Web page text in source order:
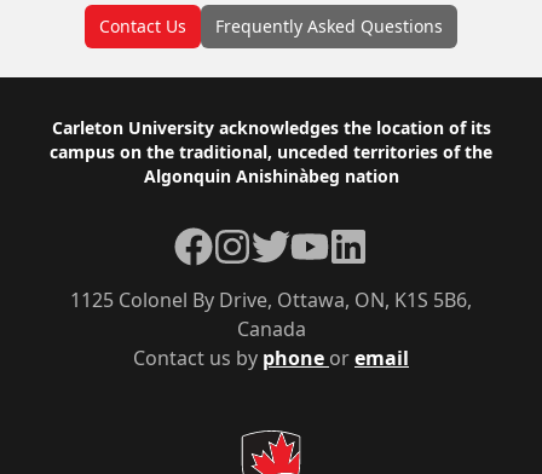
Contact Us Frequently Asked Questions
Footer
Carleton University acknowledges the location of its
campus on the traditional, unceded territories of the
Algonquin Anishinàbeg nation
Contact us by phone oremail
1125 Colonel By Drive, Ottawa, ON, K1S 5B6,
Canada
Facebook
Instagram
TwitterYouTubeLinkedIn